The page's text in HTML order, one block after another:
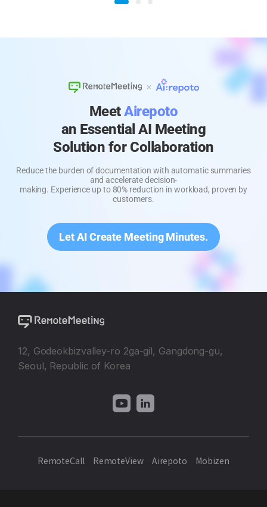
MeetAirepoto
an Essential AI Meeting
Solution for Collaboration
Reduce the burden of documentation with automatic summaries
and accelerate decision-
making. Experience up to 80% reduction in workload, proven by
customers.
Let AI Create Meeting Minutes.
12, Godeokbizvalley-ro 2ga-gil, Gangdong-gu,
Seoul, Republic of Korea
RemoteCall RemoteView Airepoto Mobizen